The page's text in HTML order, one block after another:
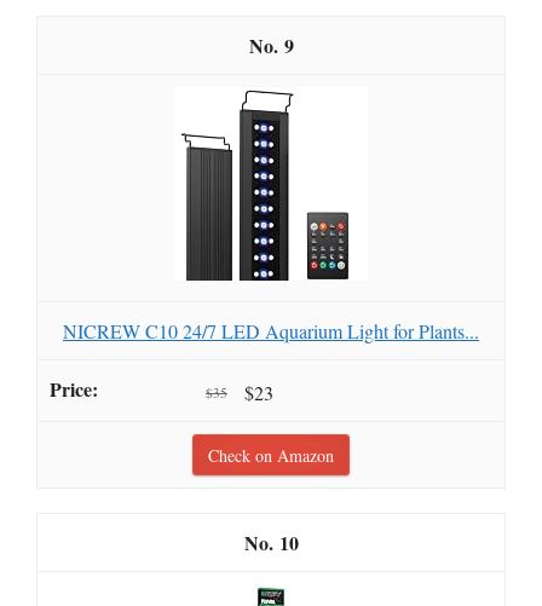
9
NICREW C10 24/7 LED Aquarium Light for Plants...
$35 $23
Check on Amazon
10